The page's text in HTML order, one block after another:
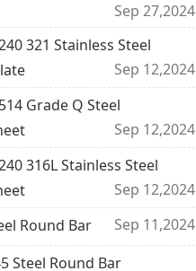
Sep 27,2024
321 Stainless Steel
Sep 12,2024
Grade Q Steel
Sep 12,2024
316L Stainless Steel
Sep 12,2024
Round Bar
Sep 11,2024
Steel Round Bar